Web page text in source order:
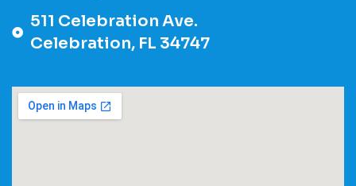
511 Celebration Ave.
Celebration, FL 34747